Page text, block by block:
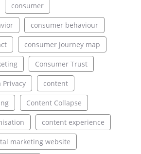
consumer
consumer behaviour
consumer journey map
Consumer Trust
Privacy content
Content Collapse
content experience
marketing website